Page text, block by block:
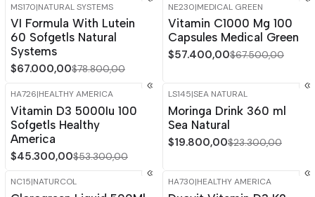
-15%OFF
MS170|NATURAL SYSTEMS
VI Formula With Lutein
60 Sofgetls Natural
Systems
$67.000,00$78.800,00
-15% OFF
NE230|MEDICAL GREEN
Vitamin C1000 Mg 100
Capsules Medical Green
$57.400,00$67.500,00
-15%
HA726|HEALTHY AMERICA
Vitamin D3 5000Iu 100
Sofgetls Healthy
America
$45.300,00$53.300,00
-15%
LS145|SEA NATURAL
Moringa Drink 360 ml
Sea Natural
$19.800,00$23.300,00
-15%OFF
NC15|NATURCOL
-15% OFF
HA730|HEALTHY AMERICA